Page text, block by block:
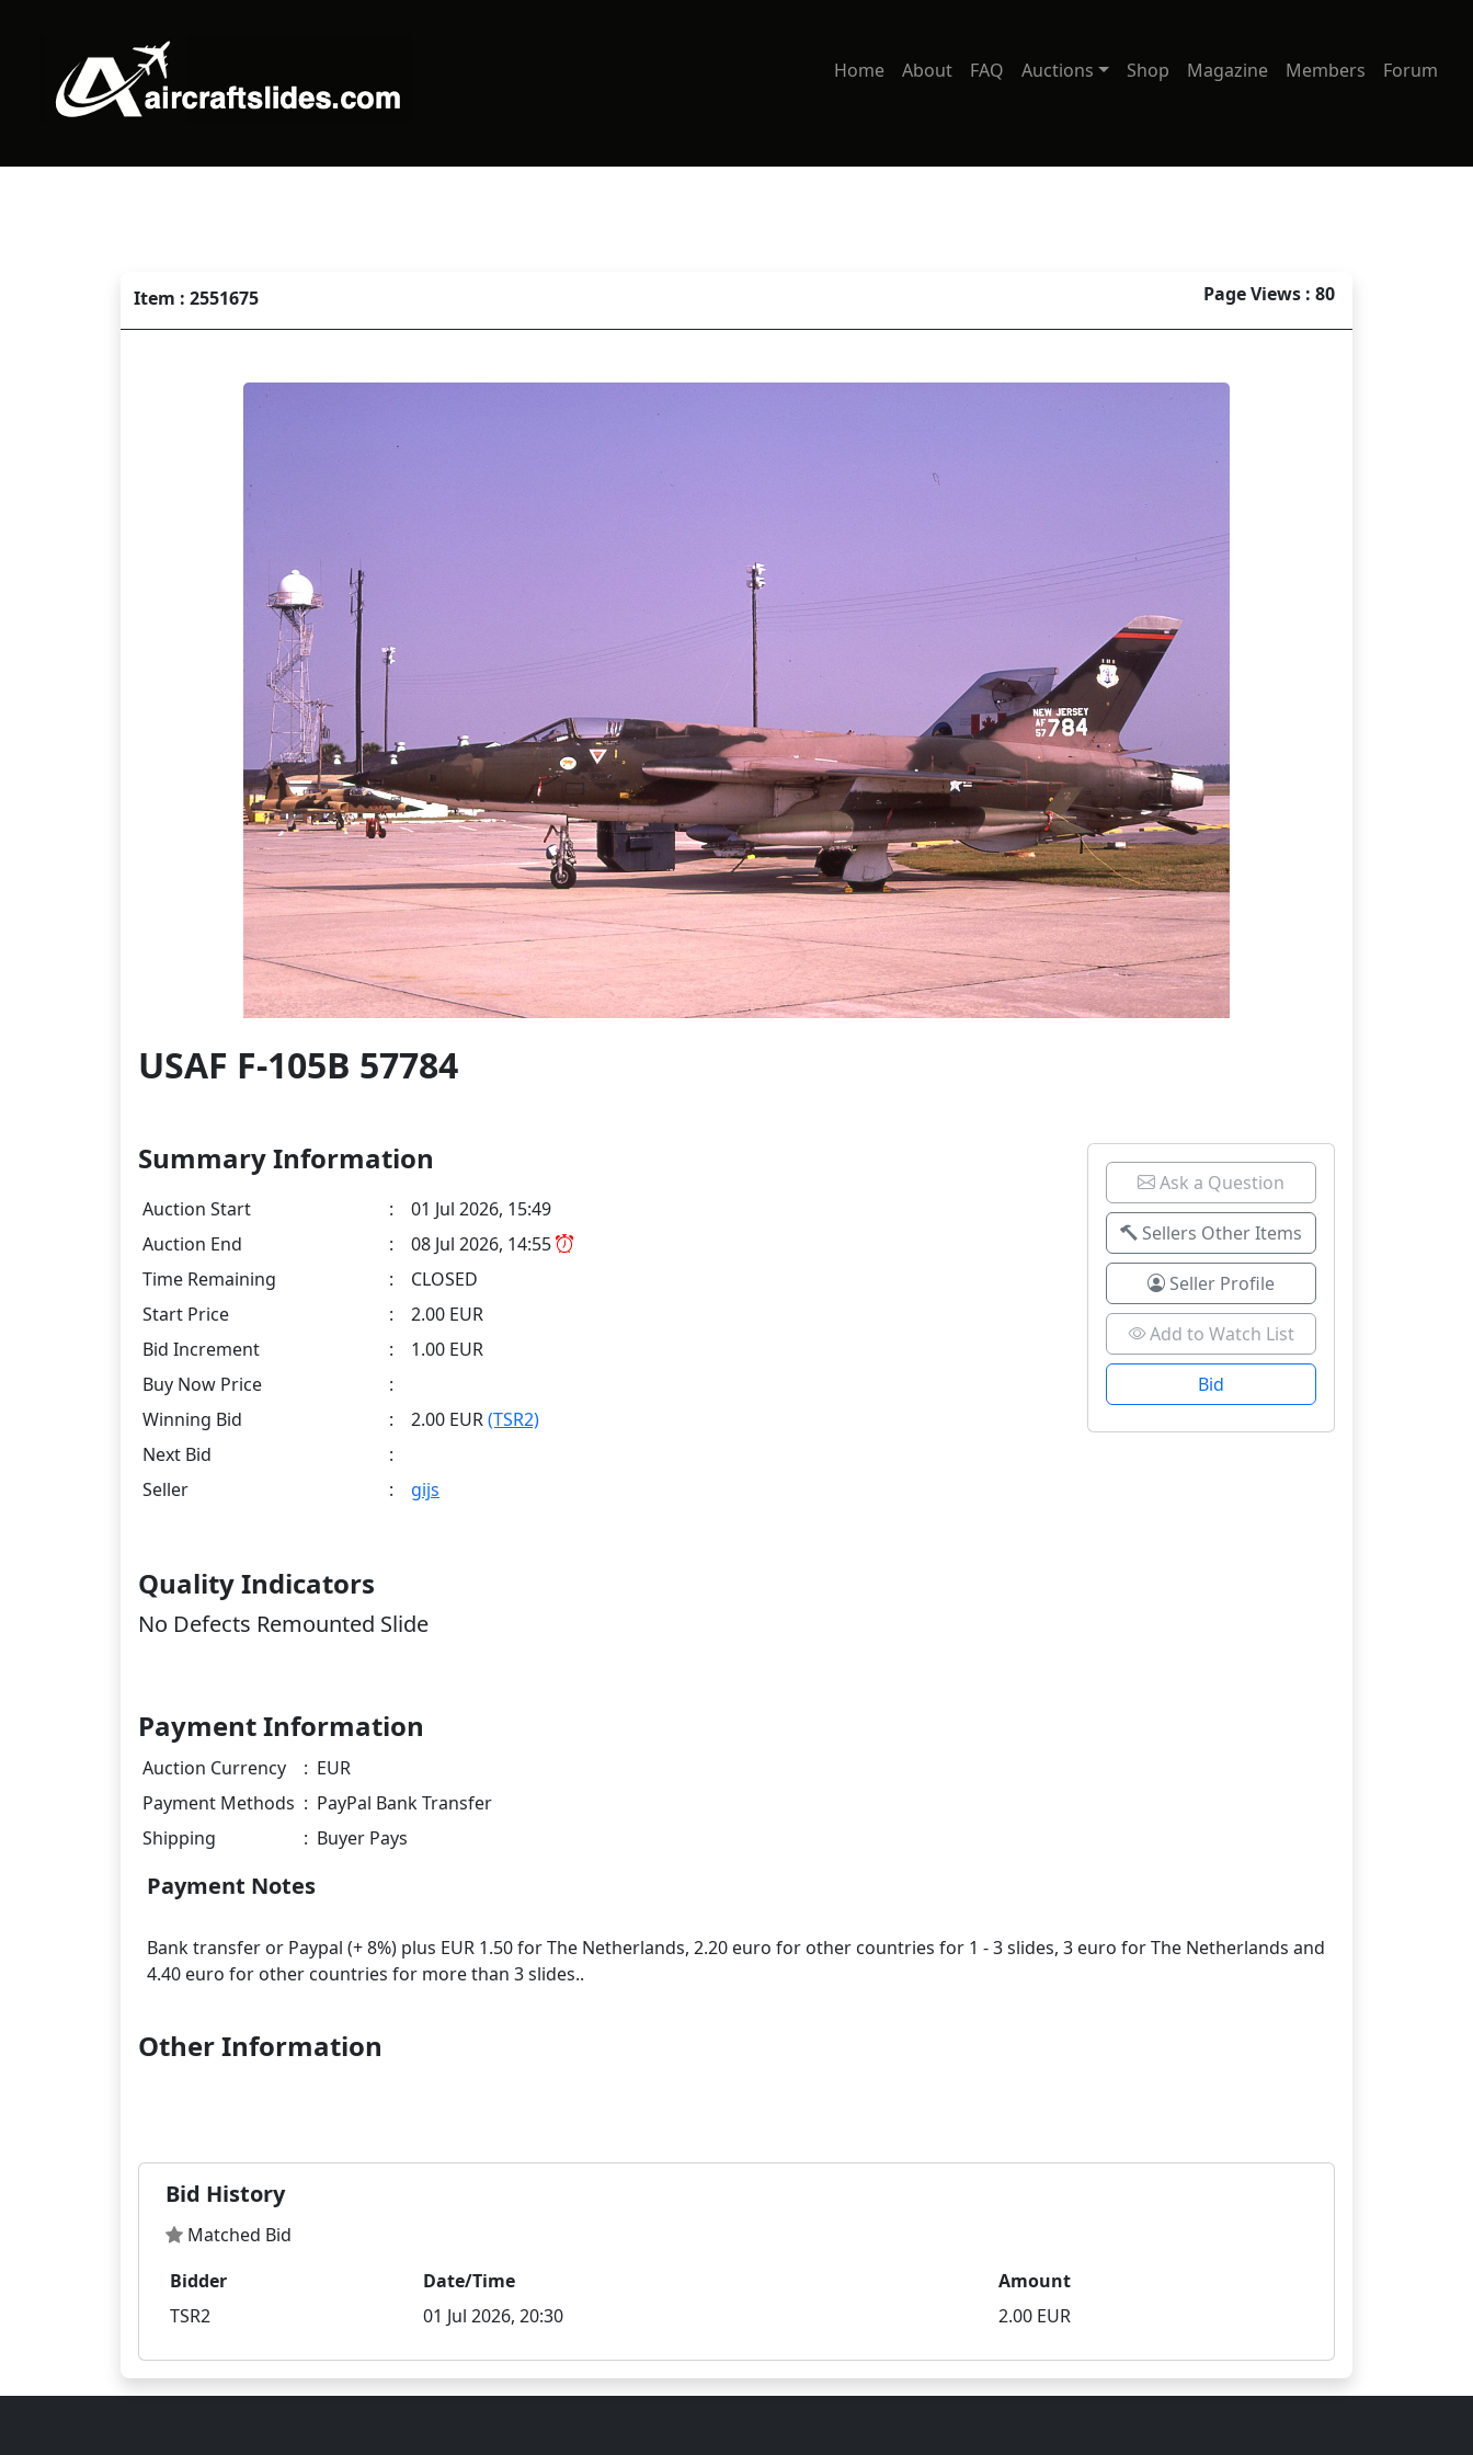
Home About FAQ Auctions Shop Magazine Members Forum
Item : 2551675 Page Views : 80
USAF F-105B 57784
Summary Information
Auction Start :
01 Jul 2026, 15:49
Auction End
:
08 Jul 2026, 14:55
Time Remaining
:
CLOSED
Start Price
:
2.00 EUR
Bid Increment
:
1.00 EUR
Buy Now Price
:
Winning Bid
: 2.00 EUR(TSR2)
Next Bid
:
Seller
: gijs
Ask a Question
Sellers Other Items
Seller Profile
Add to Watch List
Bid
Quality Indicators
No Defects Remounted Slide
Payment Information
Auction Currency : EUR
Payment Methods : PayPal Bank Transfer
Shipping
: Buyer Pays
Payment Notes
Bank transfer or Paypal (+ 8%) plus EUR 1.50 for The Netherlands, 2.20 euro for other countries for 1 - 3 slides, 3 euro for The Netherlands and
Other Information
Bid History
Matched Bid
Bidder
Date/Time
Amount
TSR2
01 Jul 2026, 20:30 2.00 EUR